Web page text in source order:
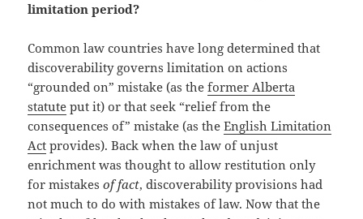
limitation period?
Common law countries have long determined that
discoverability governs limitation on actions
“grounded on” mistake (as theformer Alberta
statute put it) or that seek “relief from the
consequences of” mistake (as theEnglish Limitation
Act provides). Back when the law of unjust
enrichment was thought to allow restitution only
for mistakesof fact, discoverability provisions had
not much to do with mistakes of law. Now that the